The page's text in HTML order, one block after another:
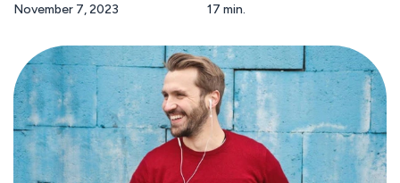
November 7, 2023
17 min.